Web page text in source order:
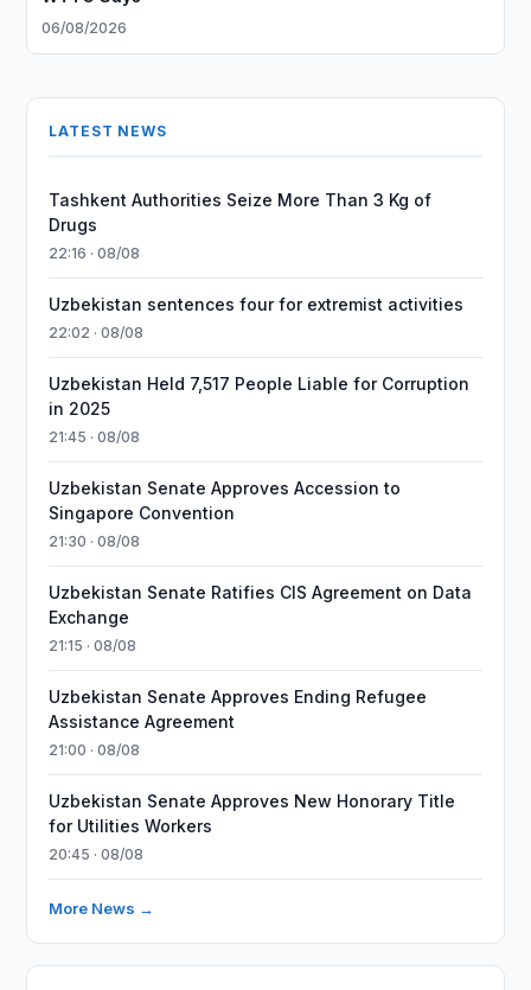
06/08/2026
LATEST NEWS
Tashkent Authorities Seize More Than 3 Kg of
Drugs
22:16 · 08/08
Uzbekistan sentences four for extremist activities
22:02 · 08/08
Uzbekistan Held 7,517 People Liable for Corruption
in 2025
21:45 · 08/08
Uzbekistan Senate Approves Accession to
Singapore Convention
21:30 · 08/08
Uzbekistan Senate Ratifies CIS Agreement on Data
Exchange
21:15 · 08/08
Uzbekistan Senate Approves Ending Refugee
Assistance Agreement
21:00 · 08/08
Uzbekistan Senate Approves New Honorary Title
for Utilities Workers
20:45 · 08/08
More News →